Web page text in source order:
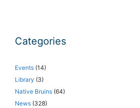
Categories
Events (14)
Library (3)
Native Bruins (64)
News (328)